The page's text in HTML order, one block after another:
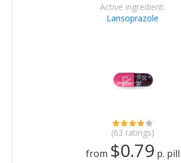
Active ingredient:
Lansoprazole
(63 ratings)
from $0.79 p. pill